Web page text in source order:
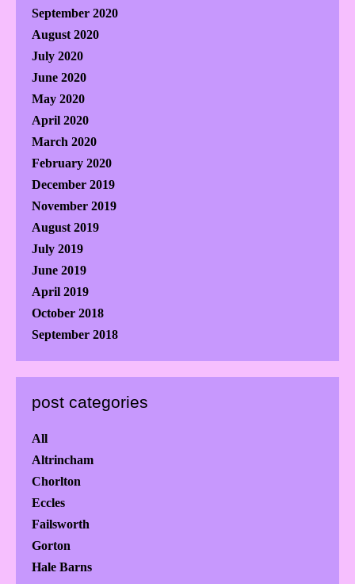
September 2020
August 2020
July 2020
June 2020
May 2020
April 2020
March 2020
February 2020
December 2019
November 2019
August 2019
July 2019
June 2019
April 2019
October 2018
September 2018
post categories
All
Altrincham
Chorlton
Eccles
Failsworth
Gorton
Hale Barns